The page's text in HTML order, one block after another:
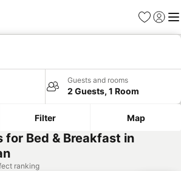
Favorites
Sign in
Guests and rooms
2 Guests, 1 Room
Filter Map
for Bed & Breakfast in
ranking